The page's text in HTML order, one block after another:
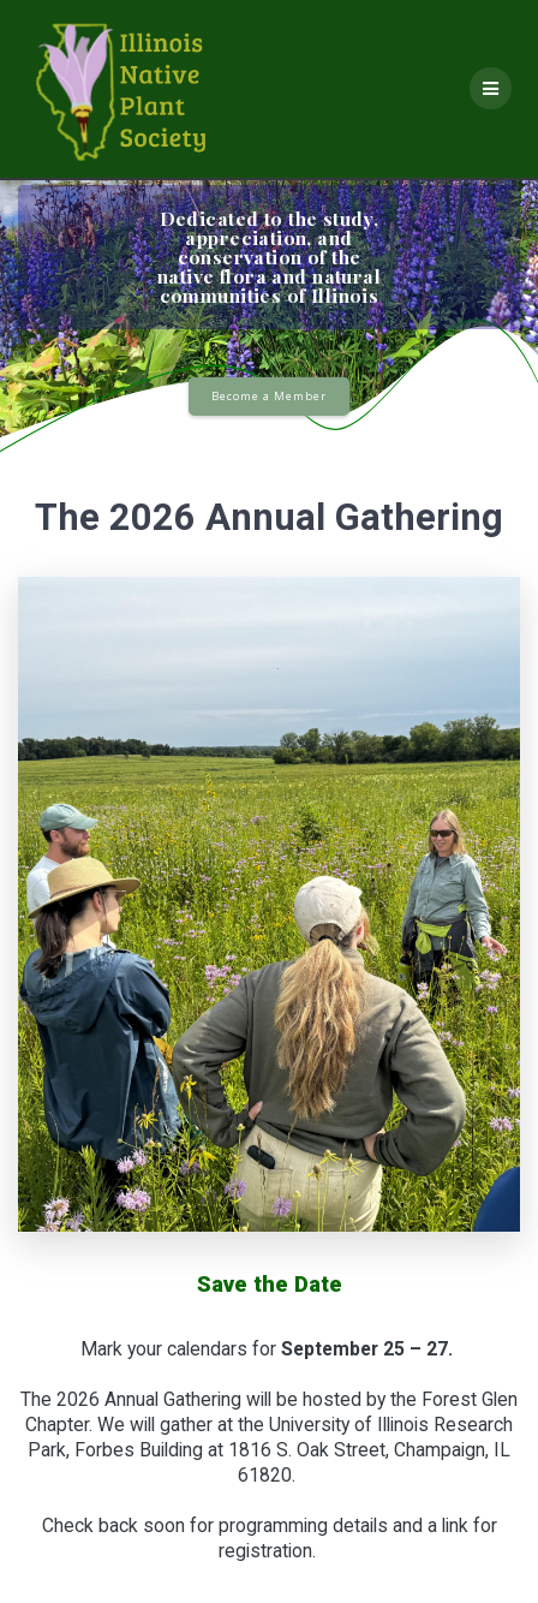
Dedicated to the study,
appreciation, and
conservation of the
native flora and natural
communities of Illinois
Become a Member
The 2026 Annual Gathering
Save the Date
Mark your calendars for September 25 – 27.
The 2026 Annual Gathering will be hosted by the Forest Glen
Chapter. We will gather at the University of Illinois Research
Park, Forbes Building at 1816 S. Oak Street, Champaign, IL
61820.
Check back soon for programming details and a link for
registration.